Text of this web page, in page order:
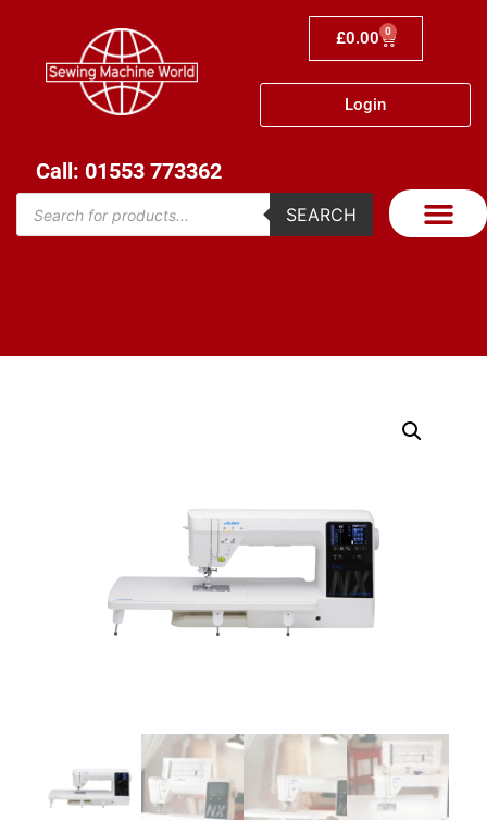
£0.00 0
Login
Call: 01553 773362
SEARCH